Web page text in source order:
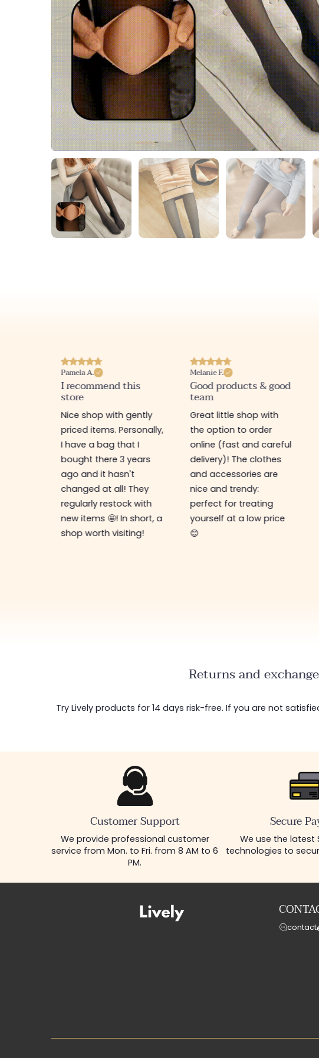
Melanie F.
Good products & good
team
Great little shop with
the option to order
online (fast and careful
delivery)! The clothes
and accessories are
nice and trendy:
perfect for treating
yourself at a low price
😊
Joanna P.
I love this website
Really nice little shop,
various items at good
prices, warm welcome. I
recommend 🤩
Returns and
Try Lively products for 14 days risk-free. If you are not
Customer Support
We provide professional customer
service from Mon. to Fri. from 8 AM to 6
PM.
Secure
We use the latest
technologies to